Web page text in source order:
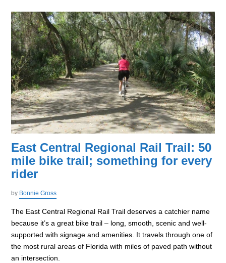
East Central Regional Rail Trail: 50
mile bike trail; something for every
rider
by Bonnie Gross
The East Central Regional Rail Trail deserves a catchier name
because it’s a great bike trail – long, smooth, scenic and well-
supported with signage and amenities. It travels through one of
the most rural areas of Florida with miles of paved path without
an intersection.